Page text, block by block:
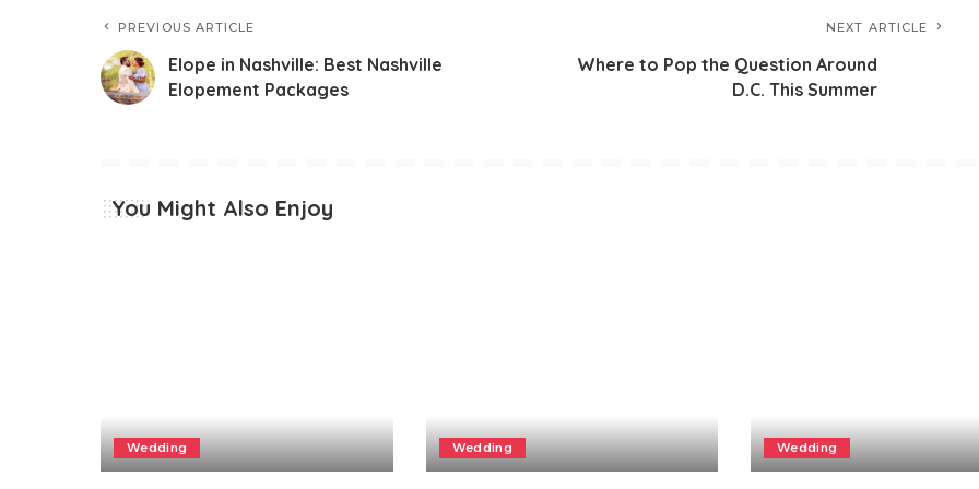
PREVIOUS ARTICLE
Elope in Nashville: Best Nashville
Elopement Packages
NEXT ARTICLE
Where to Pop the Question Around
D.C. This Summer
You Might Also Enjoy
Wedding Wedding Wedding